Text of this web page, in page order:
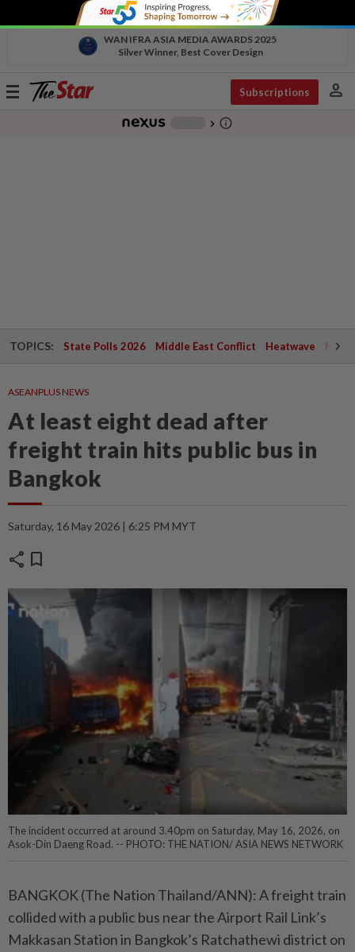
WAN IFRA ASIA MEDIA AWARDS 2025
Silver Winner, Best Cover Design
Toggle
Subscriptions person
chevron_right info_outline
TOPICS: State Polls 2026 Middle East Conflict Heatwave
ASEANPLUS NEWS
At least eight dead after
freight train hits public bus in
Bangkok
Saturday, 16 May 2026 | 6:25 PM MYT
share bookmark
The incident occurred at around 3.40pm on Saturday, May 16, 2026, on
Asok-Din Daeng Road. -- PHOTO: THE NATION/ ASIA NEWS NETWORK
BANGKOK (The Nation Thailand/ANN): A freight train
collided with a public bus near the Airport Rail Link’s
Makkasan Station in Bangkok’s Ratchathewi district on